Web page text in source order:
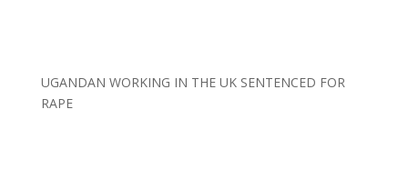
UGANDAN WORKING IN THE UK SENTENCED FOR
RAPE